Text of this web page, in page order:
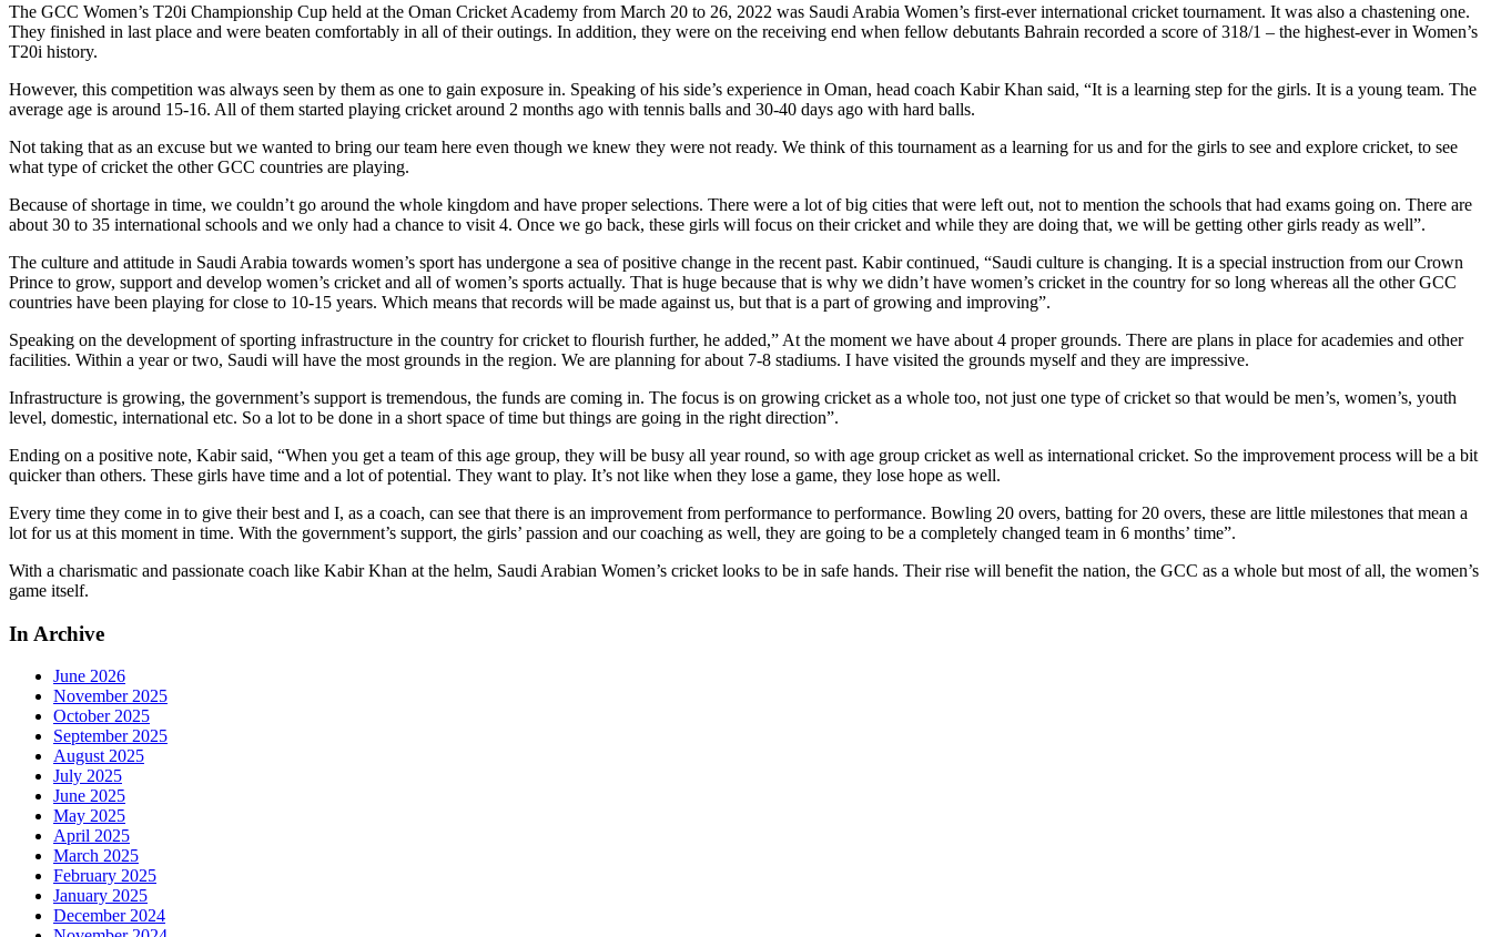
The GCC Women’s T20i Championship Cup held at the Oman Cricket Academy from March 20 to 26, 2022 was Saudi Arabia Women’s first-ever international cricket tournament. It was also a chastening one.
They finished in last place and were beaten comfortably in all of their outings. In addition, they were on the receiving end when fellow debutants Bahrain recorded a score of 318/1 – the highest-ever in Women’s
T20i history.
However, this competition was always seen by them as one to gain exposure in. Speaking of his side’s experience in Oman, head coach Kabir Khan said, “It is a learning step for the girls. It is a young team. The
average age is around 15-16. All of them started playing cricket around 2 months ago with tennis balls and 30-40 days ago with hard balls.
Not taking that as an excuse but we wanted to bring our team here even though we knew they were not ready. We think of this tournament as a learning for us and for the girls to see and explore cricket, to see
what type of cricket the other GCC countries are playing.
Because of shortage in time, we couldn’t go around the whole kingdom and have proper selections. There were a lot of big cities that were left out, not to mention the schools that had exams going on. There are
about 30 to 35 international schools and we only had a chance to visit 4. Once we go back, these girls will focus on their cricket and while they are doing that, we will be getting other girls ready as well”.
The culture and attitude in Saudi Arabia towards women’s sport has undergone a sea of positive change in the recent past. Kabir continued, “Saudi culture is changing. It is a special instruction from our Crown
Prince to grow, support and develop women’s cricket and all of women’s sports actually. That is huge because that is why we didn’t have women’s cricket in the country for so long whereas all the other GCC
countries have been playing for close to 10-15 years. Which means that records will be made against us, but that is a part of growing and improving”.
Speaking on the development of sporting infrastructure in the country for cricket to flourish further, he added,” At the moment we have about 4 proper grounds. There are plans in place for academies and other
facilities. Within a year or two, Saudi will have the most grounds in the region. We are planning for about 7-8 stadiums. I have visited the grounds myself and they are impressive.
Infrastructure is growing, the government’s support is tremendous, the funds are coming in. The focus is on growing cricket as a whole too, not just one type of cricket so that would be men’s, women’s, youth
level, domestic, international etc. So a lot to be done in a short space of time but things are going in the right direction”.
Ending on a positive note, Kabir said, “When you get a team of this age group, they will be busy all year round, so with age group cricket as well as international cricket. So the improvement process will be a bit
quicker than others. These girls have time and a lot of potential. They want to play. It’s not like when they lose a game, they lose hope as well.
Every time they come in to give their best and I, as a coach, can see that there is an improvement from performance to performance. Bowling 20 overs, batting for 20 overs, these are little milestones that mean a
lot for us at this moment in time. With the government’s support, the girls’ passion and our coaching as well, they are going to be a completely changed team in 6 months’ time”.
With a charismatic and passionate coach like Kabir Khan at the helm, Saudi Arabian Women’s cricket looks to be in safe hands. Their rise will benefit the nation, the GCC as a whole but most of all, the women’s
game itself.
In Archive
June 2026
November 2025
October 2025
September 2025
August 2025
July 2025
June 2025
May 2025
April 2025
March 2025
February 2025
January 2025
December 2024